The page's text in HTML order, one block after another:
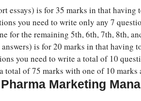
essays) is for 35 marks in that
you need to write only any 7
for the remaining 5th, 6th, 7th, 8th,
is for 20 marks in that having
you need to write a total of 10
total of 75 marks with one of 10
Marketing